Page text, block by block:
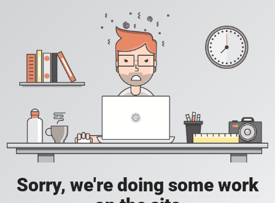
Sorry, we're doing some work